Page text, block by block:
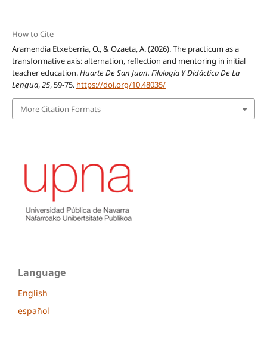
How to Cite
Aramendia Etxeberria, O., & Ozaeta, A. (2026). The practicum as a
transformative axis: alternation, reflection and mentoring in initial
teacher education.Huarte De San Juan. Filología Y Didáctica De La
Lengua,25, 59-75. https://doi.org/10.48035/
More Citation Formats
Language
English
español